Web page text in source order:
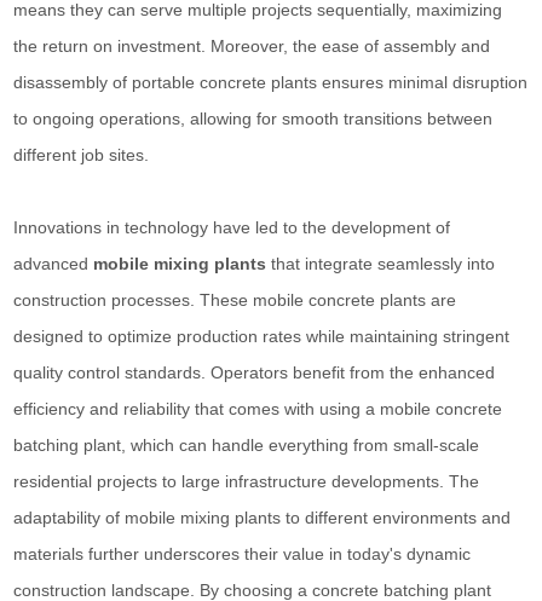
means they can serve multiple projects sequentially, maximizing
the return on investment. Moreover, the ease of assembly and
disassembly of portable concrete plants ensures minimal disruption
to ongoing operations, allowing for smooth transitions between
different job sites.
Innovations in technology have led to the development of
advanced mobile mixing plants that integrate seamlessly into
construction processes. These mobile concrete plants are
designed to optimize production rates while maintaining stringent
quality control standards. Operators benefit from the enhanced
efficiency and reliability that comes with using a mobile concrete
batching plant, which can handle everything from small-scale
residential projects to large infrastructure developments. The
adaptability of mobile mixing plants to different environments and
materials further underscores their value in today's dynamic
construction landscape. By choosing a concrete batching plant